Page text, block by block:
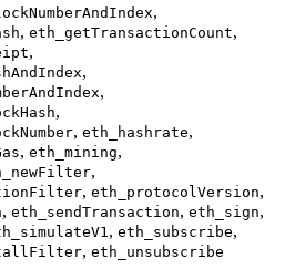
,
, eth_getTransactionCount,
,
,
,
,
, eth_hashrate,
, eth_mining,
,
, eth_protocolVersion,
, eth_sendTransaction, eth_sign,
, eth_subscribe,
, eth_unsubscribe